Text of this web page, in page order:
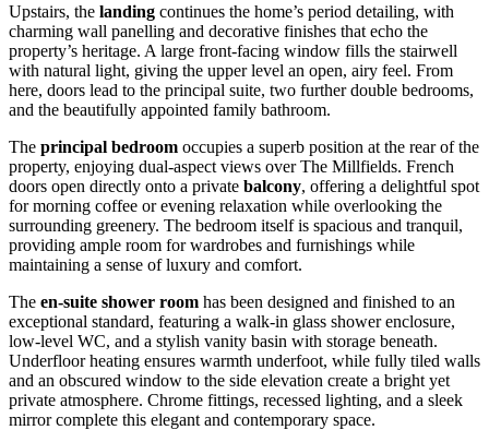
Upstairs, the landing continues the home’s period detailing, with
charming wall panelling and decorative finishes that echo the
property’s heritage. A large front-facing window fills the stairwell
with natural light, giving the upper level an open, airy feel. From
here, doors lead to the principal suite, two further double bedrooms,
and the beautifully appointed family bathroom.
The principal bedroom occupies a superb position at the rear of the
property, enjoying dual-aspect views over The Millfields. French
doors open directly onto a private balcony, offering a delightful spot
for morning coffee or evening relaxation while overlooking the
surrounding greenery. The bedroom itself is spacious and tranquil,
providing ample room for wardrobes and furnishings while
maintaining a sense of luxury and comfort.
The en-suite shower room has been designed and finished to an
exceptional standard, featuring a walk-in glass shower enclosure,
low-level WC, and a stylish vanity basin with storage beneath.
Underfloor heating ensures warmth underfoot, while fully tiled walls
and an obscured window to the side elevation create a bright yet
private atmosphere. Chrome fittings, recessed lighting, and a sleek
mirror complete this elegant and contemporary space.